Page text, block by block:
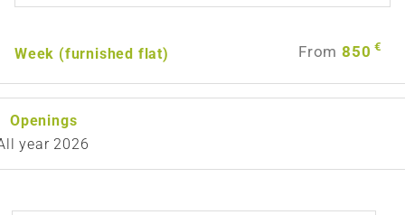
Week (furnished flat) From 850 €
Openings
year 2026